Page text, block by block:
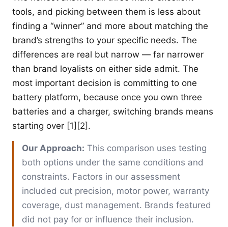
tools, and picking between them is less about
finding a “winner” and more about matching the
brand’s strengths to your specific needs. The
differences are real but narrow — far narrower
than brand loyalists on either side admit. The
most important decision is committing to one
battery platform, because once you own three
batteries and a charger, switching brands means
starting over [1][2].
Our Approach: This comparison uses testing
both options under the same conditions and
constraints. Factors in our assessment
included cut precision, motor power, warranty
coverage, dust management. Brands featured
did not pay for or influence their inclusion.